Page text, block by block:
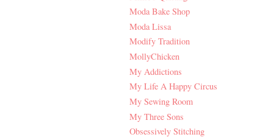
Moda Bake Shop
Moda Lissa
Modify Tradition
MollyChicken
My Addictions
My Life A Happy Circus
My Sewing Room
My Three Sons
Obsessively Stitching